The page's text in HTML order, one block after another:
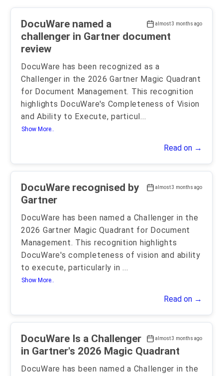
almost 3 months ago
DocuWare named a
challenger in Gartner document
review
DocuWare has been recognized as a
Challenger in the 2026 Gartner Magic Quadrant
for Document Management. This recognition
highlights DocuWare's Completeness of Vision
and Ability to Execute, particul...
Show More..
Read on →
almost 3 months ago
DocuWare recognised by
Gartner
DocuWare has been named a Challenger in the
2026 Gartner Magic Quadrant for Document
Management. This recognition highlights
DocuWare's completeness of vision and ability
to execute, particularly in ...
Show More..
Read on →
almost 3 months ago
DocuWare Is a Challenger
in Gartner's 2026 Magic Quadrant
DocuWare has been named a Challenger in the